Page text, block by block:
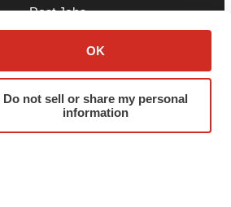
OK
Do not sell or share my personal
information
Post Jobs
Advertise
Submit a Press Release